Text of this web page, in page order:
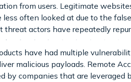
from users. Legitimate
less often looked at due to the
threat actors have repeatedly
have had multiple
malicious payloads. Remote
by companies that are leveraged